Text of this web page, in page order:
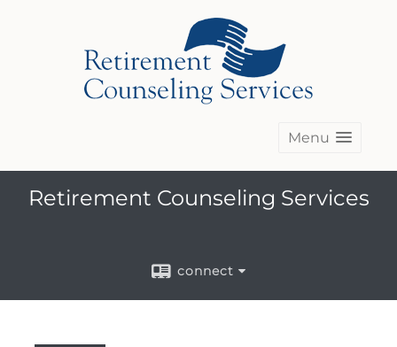
Menu
Retirement Counseling Services
connect